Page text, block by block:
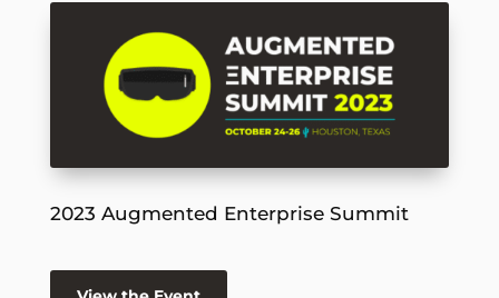
2023 Augmented Enterprise Summit